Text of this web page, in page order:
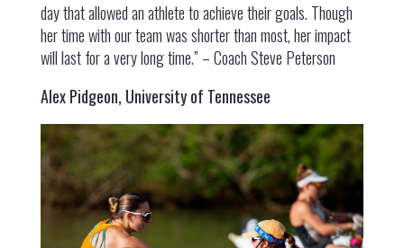
day that allowed an athlete to achieve their goals. Though
her time with our team was shorter than most, her impact
will last for a very long time.” – Coach Steve Peterson
Alex Pidgeon, University of Tennessee